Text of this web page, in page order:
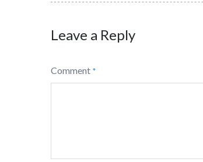
Leave a Reply
Comment *